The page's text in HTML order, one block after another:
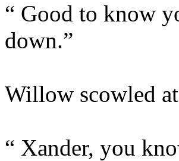
“ Good to know
down.”
Willow scowled
“ Xander, you